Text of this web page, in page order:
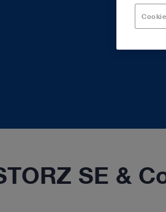
SE &